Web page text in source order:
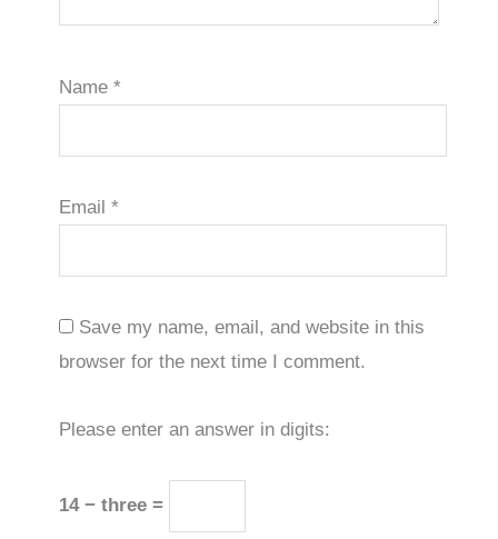
Name*
Email*
Save my name, email, and website in this
browser for the next time I comment.
Please enter an answer in digits:
14 − three =